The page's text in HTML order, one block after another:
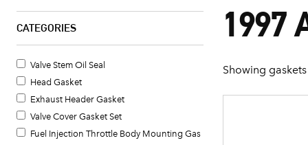
CATEGORIES
Valve Stem Oil Seal
Head Gasket
Exhaust Header Gasket
Valve Cover Gasket Set
Fuel Injection Throttle Body Mounting Gas
1997
Showing